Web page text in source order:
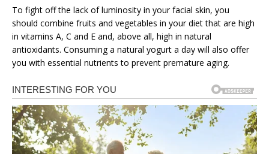
To fight off the lack of luminosity in your facial skin, you
should combine fruits and vegetables in your diet that are high
in vitamins A, C and E and, above all, high in natural
antioxidants. Consuming a natural yogurt a day will also offer
you with essential nutrients to prevent premature aging.